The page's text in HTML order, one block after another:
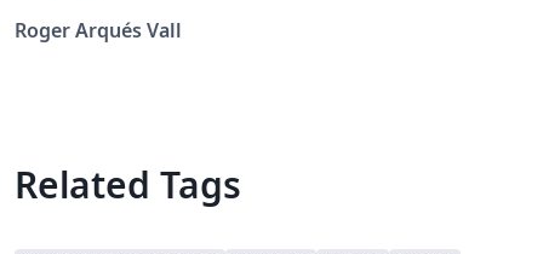
Roger Arqués Vall
Related Tags